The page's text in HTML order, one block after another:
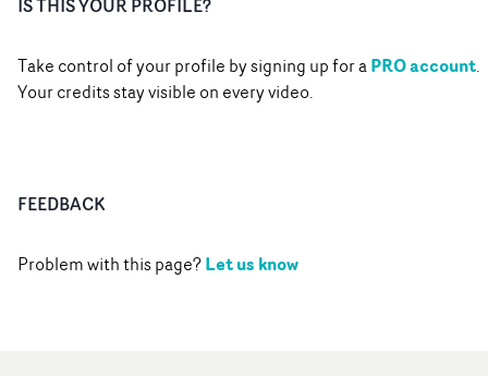
Take control of your profile by signing up for aPRO account.
Your credits stay visible on every video.
FEEDBACK
Problem with this page?Let us know